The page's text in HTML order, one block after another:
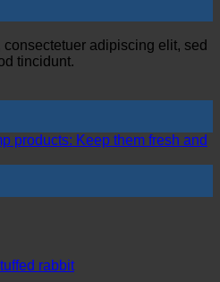
consectetuer adipiscing elit, sed
tincidunt.
products: Keep them fresh and
rabbit